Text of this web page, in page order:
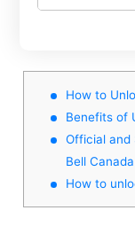
How to
Benefits of
Official and
Bell Canada
How to